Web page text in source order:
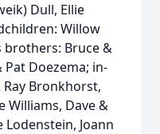
Dull, Ellie
Willow
brothers: Bruce &
Doezema; in-
Ray Bronkhorst,
Williams, Dave &
Lodenstein, Joann